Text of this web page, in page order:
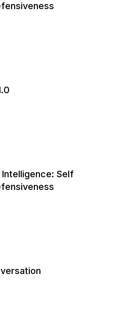
Intelligence: Self